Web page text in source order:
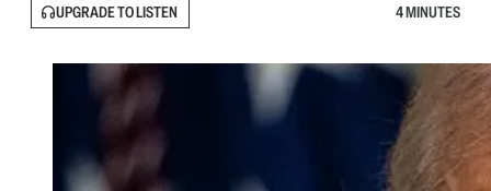
UPGRADE TO LISTEN 4 MINUTES